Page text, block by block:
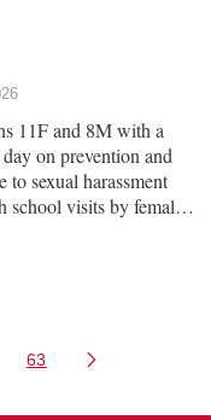
11F and 8M with a
on prevention and
to sexual harassment
school visits by female
Pages Use
Page
63